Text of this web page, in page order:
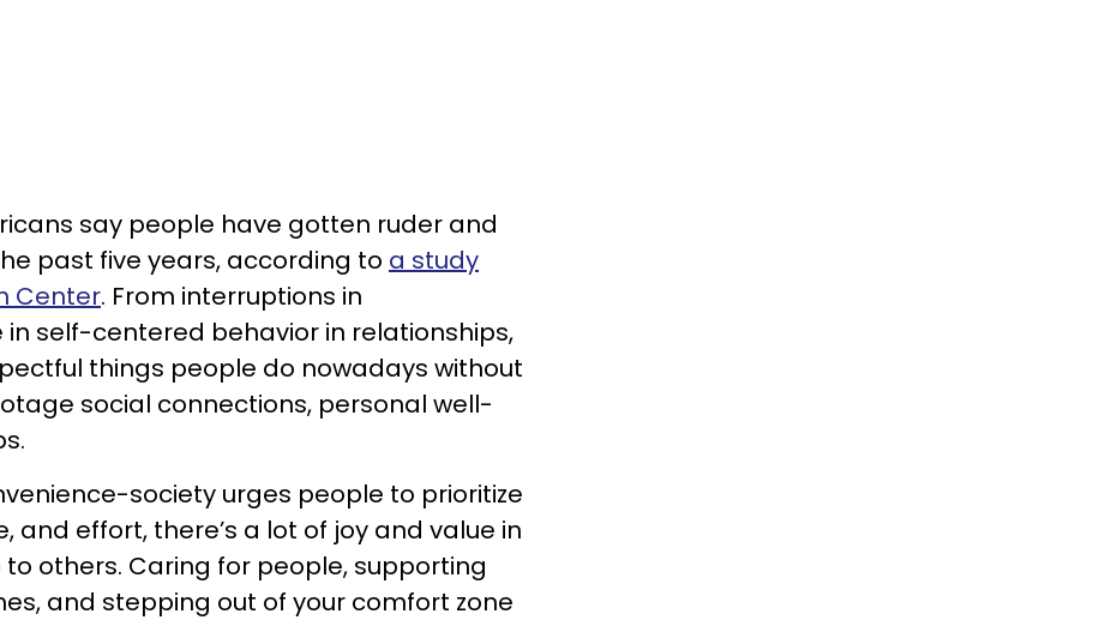
say people have gotten ruder and
past five years, according to a study
Center. From interruptions in
self-centered behavior in relationships,
things people do nowadays without
social connections, personal well-
society urges people to prioritize
and effort, there’s a lot of joy and value in
others. Caring for people, supporting
and stepping out of your comfort zone